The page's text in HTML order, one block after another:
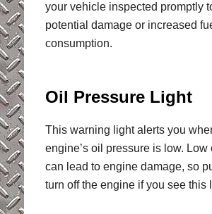
your vehicle inspected promptly
potential damage or increased
consumption.
Oil Pressure Light
This warning light alerts you
engine’s oil pressure is low. Low
can lead to engine damage, so
turn off the engine if you see this